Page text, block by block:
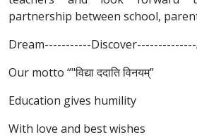
partnership between school,
Dream-----------Discover--------------
Our motto “"विद्या ददाति विनयम्”
Education gives humility
With love and best wishes